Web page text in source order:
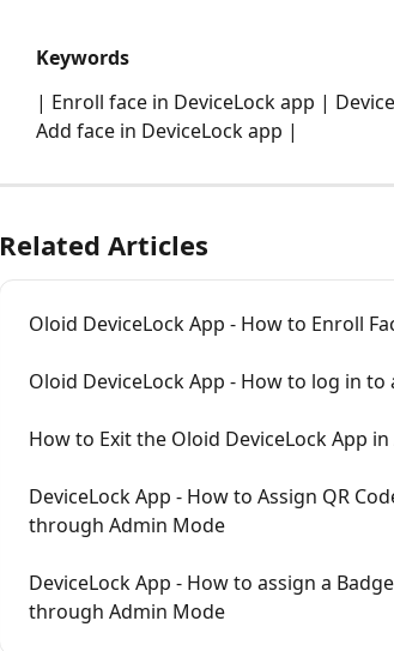
Keywords
| Enroll face in DeviceLock app |
Add face in DeviceLock app |
Related Articles
Oloid DeviceLock App - How to Enroll
Oloid DeviceLock App - How to log in
How to Exit the Oloid DeviceLock App
DeviceLock App - How to Assign QR
through Admin Mode
DeviceLock App - How to assign a
through Admin Mode